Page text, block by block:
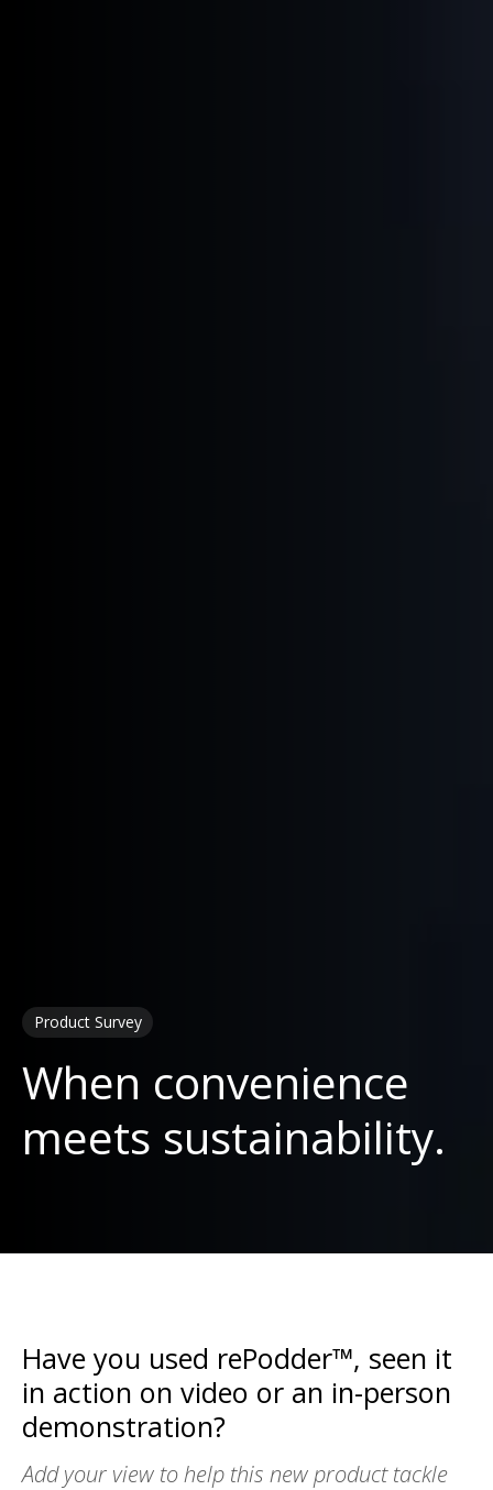
Product Survey
When convenience
meets sustainability.
Have you used rePodder™, seen it
in action on video or an in-person
demonstration?
Add your view to help this new product tackle